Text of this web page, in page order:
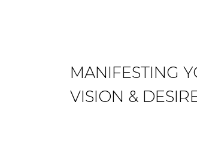
MANIFESTING
VISION &